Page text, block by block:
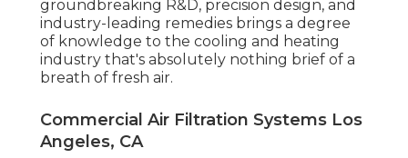
groundbreaking R&D, precision design, and
industry-leading remedies brings a degree
of knowledge to the cooling and heating
industry that's absolutely nothing brief of a
breath of fresh air.
Commercial Air Filtration Systems Los
Angeles, CA